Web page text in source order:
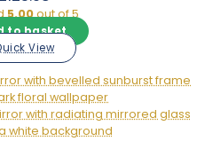
5.00out of 5
to basket
View